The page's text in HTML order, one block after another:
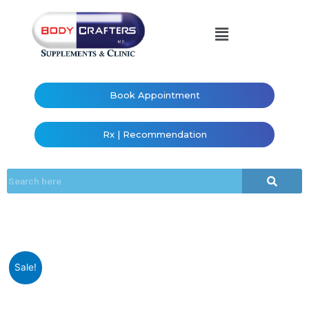
Book Appointment
Rx | Recommendation
Sale!